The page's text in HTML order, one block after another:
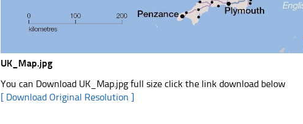
UK_Map.jpg
You can Download UK_Map.jpg full size click the link download below
[ Download Original Resolution ]